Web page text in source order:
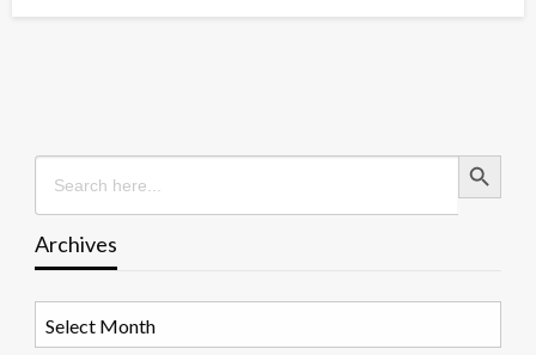
Search
for:
Search Button
Archives